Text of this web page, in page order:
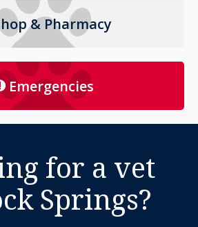
& Pharmacy
Emergencies
for a vet
Springs?